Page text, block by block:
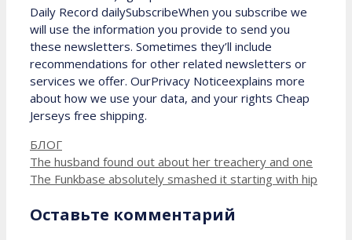
Daily Record dailySubscribeWhen you subscribe we
will use the information you provide to send you
these newsletters. Sometimes they’ll include
recommendations for other related newsletters or
services we offer. OurPrivacy Noticeexplains more
about how we use your data, and your rights Cheap
Jerseys free shipping.
Рубрики
БЛОГ
The husband found out about her treachery and one
The Funkbase absolutely smashed it starting with hip
Оставьте комментарий